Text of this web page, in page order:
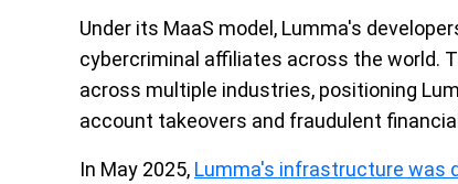
Under its MaaS model, Lumma's
cybercriminal affiliates across the world.
across multiple industries, positioning
account takeovers and fraudulent
In May 2025, Lumma's infrastructure was